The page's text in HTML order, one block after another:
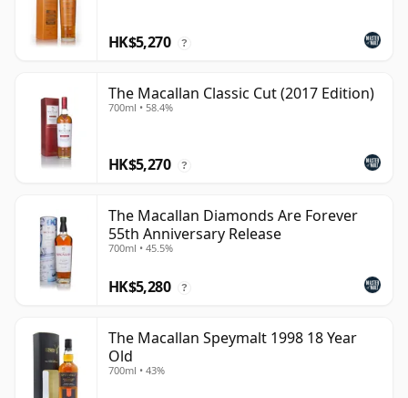
HK$5,270 ?
The Macallan Classic Cut (2017 Edition)
700ml • 58.4%
HK$5,270 ?
The Macallan Diamonds Are Forever
55th Anniversary Release
700ml • 45.5%
HK$5,280 ?
The Macallan Speymalt 1998 18 Year
Old
700ml • 43%